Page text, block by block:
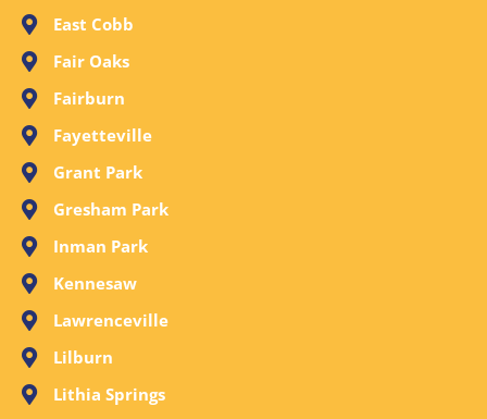
East Cobb
Fair Oaks
Fairburn
Fayetteville
Grant Park
Gresham Park
Inman Park
Kennesaw
Lawrenceville
Lilburn
Lithia Springs